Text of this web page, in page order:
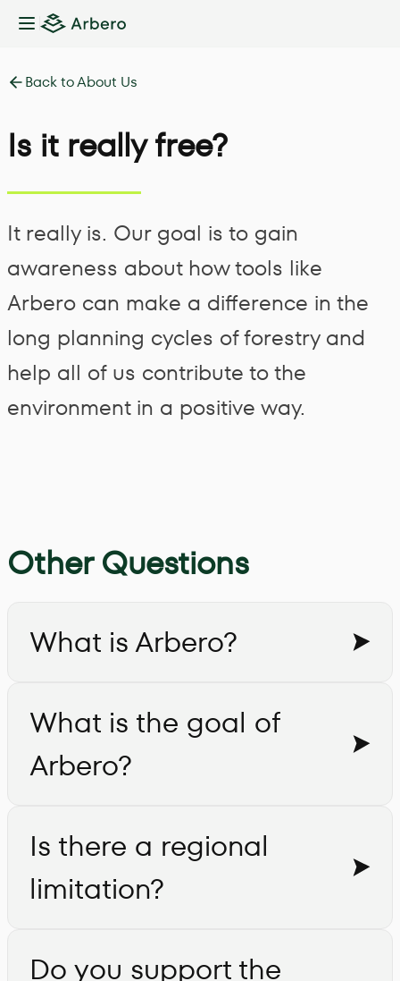
Toggle Sidebar
Back to About Us
Is it really free?
It really is. Our goal is to gain
awareness about how tools like
Arbero can make a difference in the
long planning cycles of forestry and
help all of us contribute to the
environment in a positive way.
Other Questions
What is Arbero?
What is the goal of
Arbero?
Is there a regional
limitation?
Do you support the